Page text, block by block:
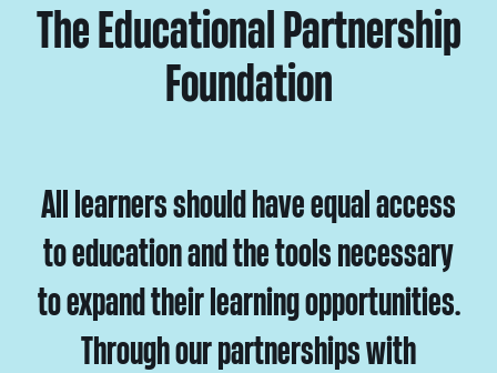
The Educational Partnership
Foundation
All learners should have equal access
to education and the tools necessary
to expand their learning opportunities.
Through our partnerships with